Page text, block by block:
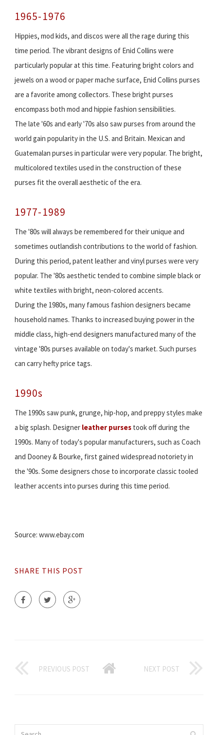
1965-1976
Hippies, mod kids, and discos were all the rage during this
time period. The vibrant designs of Enid Collins were
particularly popular at this time. Featuring bright colors and
jewels on a wood or paper mache surface, Enid Collins purses
are a favorite among collectors. These bright purses
encompass both mod and hippie fashion sensibilities.
The late '60s and early '70s also saw purses from around the
world gain popularity in the U.S. and Britain. Mexican and
Guatemalan purses in particular were very popular. The bright,
multicolored textiles used in the construction of these
purses fit the overall aesthetic of the era.
1977-1989
The '80s will always be remembered for their unique and
sometimes outlandish contributions to the world of fashion.
During this period, patent leather and vinyl purses were very
popular. The '80s aesthetic tended to combine simple black or
white textiles with bright, neon-colored accents.
During the 1980s, many famous fashion designers became
household names. Thanks to increased buying power in the
middle class, high-end designers manufactured many of the
vintage '80s purses available on today's market. Such purses
can carry hefty price tags.
1990s
The 1990s saw punk, grunge, hip-hop, and preppy styles make
a big splash. Designer leather purses took off during the
1990s. Many of today's popular manufacturers, such as Coach
and Dooney & Bourke, first gained widespread notoriety in
the '90s. Some designers chose to incorporate classic tooled
leather accents into purses during this time period.
Source: www.ebay.com
SHARE THIS POST
PREVIOUS POST NEXT POST